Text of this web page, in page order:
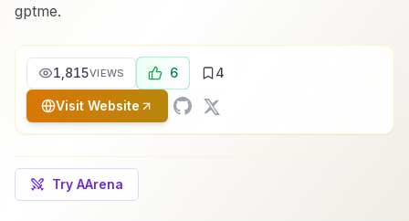
gptme.
1,815VIEWS 6 4
Visit Website
Try AArena